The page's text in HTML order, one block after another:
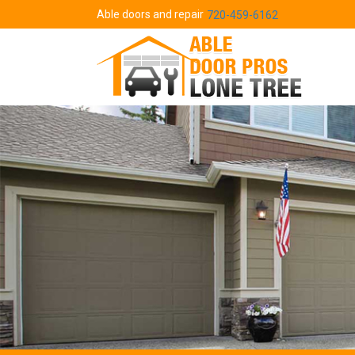
Able doors and repair 720-459-6162